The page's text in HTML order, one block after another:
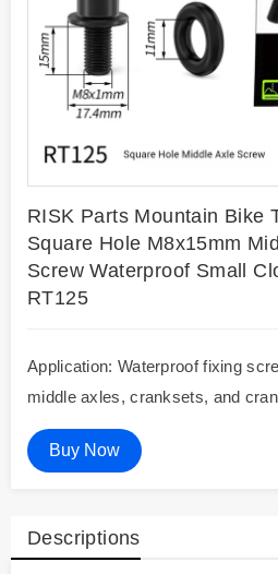
RISK Parts Mountain Bike
Square Hole M8x15mm
Screw Waterproof Small
RT125
Application: Waterproof fixing
middle axles, cranksets, and
Buy Now
Descriptions